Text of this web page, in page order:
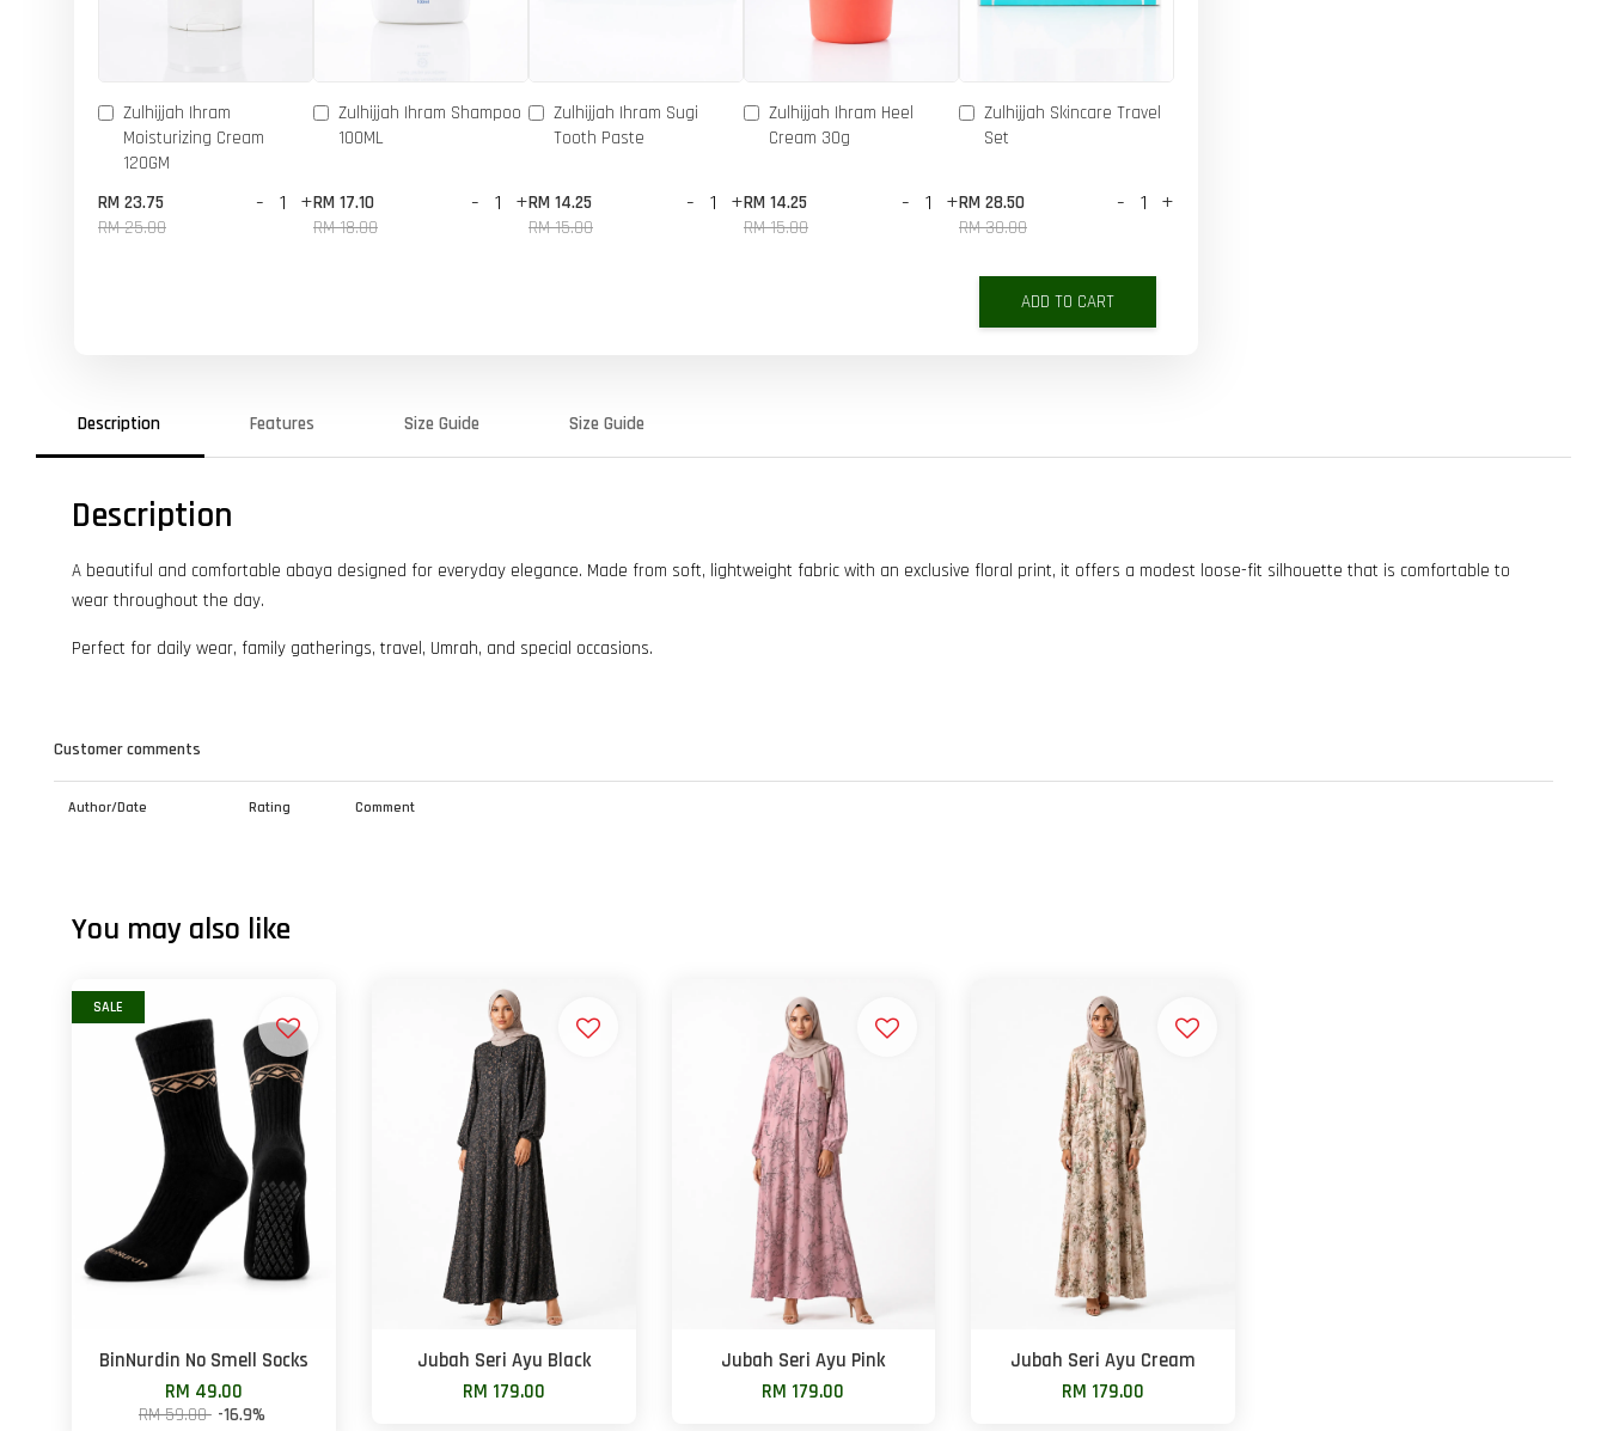
Zulhijjah Ihram
Moisturizing Cream
120GM
RM 23.75
RM 25.00
- +
Zulhijjah Ihram Shampoo
100ML
RM 17.10
RM 18.00
- +
Zulhijjah Ihram Sugi
Tooth Paste
RM 14.25
RM 15.00
- +
Zulhijjah Ihram Heel
Cream 30g
RM 14.25
RM 15.00
- +
Zulhijjah Skincare Travel
Set
RM 28.50
RM 30.00
- +
ADD TO CART
Description Features Size Guide Size Guide
Description
A beautiful and comfortable abaya designed for everyday elegance. Made from soft, lightweight fabric with an exclusive floral print, it offers a modest loose-fit silhouette that is comfortable to
wear throughout the day.
Perfect for daily wear, family gatherings, travel, Umrah, and special occasions.
Customer comments
Author/Date Rating Comment
You may also like
SALE
BinNurdin No Smell Socks
RM 49.00
RM 59.00 -16.9%
Jubah Seri Ayu Black
RM 179.00
Jubah Seri Ayu Pink
RM 179.00
Jubah Seri Ayu Cream
RM 179.00